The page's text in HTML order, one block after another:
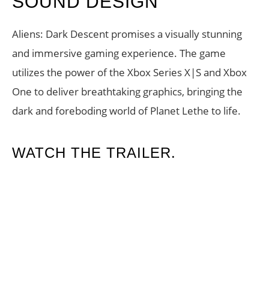
Aliens: Dark Descent promises a visually stunning
and immersive gaming experience. The game
utilizes the power of the Xbox Series X|S and Xbox
One to deliver breathtaking graphics, bringing the
dark and foreboding world of Planet Lethe to life.
WATCH THE TRAILER.